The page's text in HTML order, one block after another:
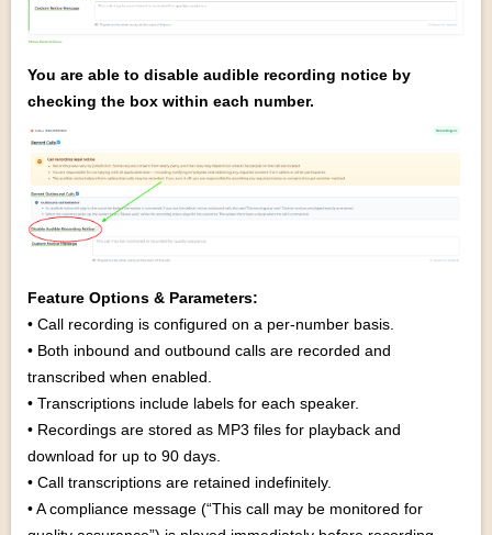
You are able to disable audible recording notice by
checking the box within each number.
Feature Options & Parameters:
• Call recording is configured on a per-number basis.
• Both inbound and outbound calls are recorded and
transcribed when enabled.
• Transcriptions include labels for each speaker.
• Recordings are stored as MP3 files for playback and
download for up to 90 days.
• Call transcriptions are retained indefinitely.
• A compliance message (“This call may be monitored for